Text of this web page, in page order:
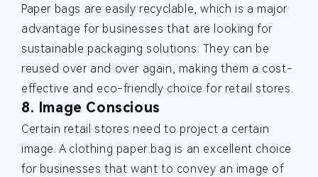
Paper bags are easily recyclable, which is a major
advantage for businesses that are looking for
sustainable packaging solutions. They can be
reused over and over again, making them a cost-
effective and eco-friendly choice for retail stores.
8. Image Conscious
Certain retail stores need to project a certain
image. A clothing paper bag is an excellent choice
for businesses that want to convey an image of